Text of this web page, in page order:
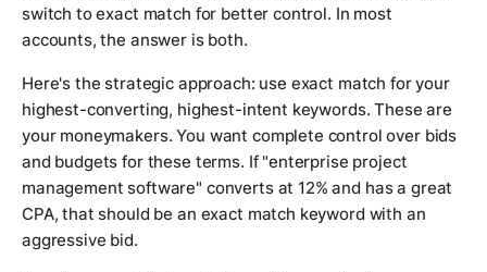
switch to exact match for better control. In most
accounts, the answer is both.
Here's the strategic approach: use exact match for your
highest-converting, highest-intent keywords. These are
your moneymakers. You want complete control over bids
and budgets for these terms. If "enterprise project
management software" converts at 12% and has a great
CPA, that should be an exact match keyword with an
aggressive bid.